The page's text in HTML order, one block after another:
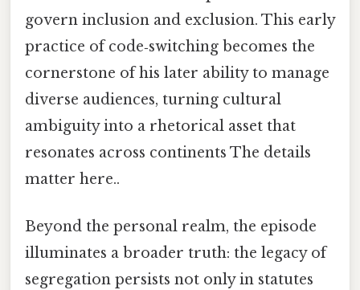
govern inclusion and exclusion. This early
practice of code‑switching becomes the
cornerstone of his later ability to manage
diverse audiences, turning cultural
ambiguity into a rhetorical asset that
resonates across continents The details
matter here..
Beyond the personal realm, the episode
illuminates a broader truth: the legacy of
segregation persists not only in statutes